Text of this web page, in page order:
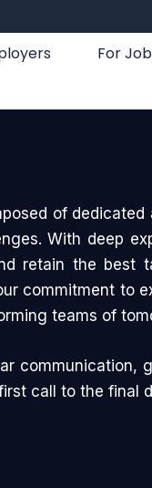
For
of
With deep
retain the best
commitment to
teams of
communication,
call to the final